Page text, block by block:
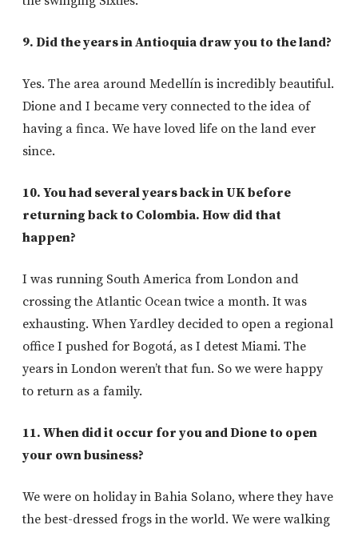
9. Did the years in Antioquia draw you to the land?
Yes. The area around Medellín is incredibly beautiful.
Dione and I became very connected to the idea of
having a finca. We have loved life on the land ever
since.
10. You had several years back in UK before
returning back to Colombia. How did that
happen?
I was running South America from London and
crossing the Atlantic Ocean twice a month. It was
exhausting. When Yardley decided to open a regional
office I pushed for Bogotá, as I detest Miami. The
years in London weren’t that fun. So we were happy
to return as a family.
11. When did it occur for you and Dione to open
your own business?
We were on holiday in Bahia Solano, where they have
the best-dressed frogs in the world. We were walking